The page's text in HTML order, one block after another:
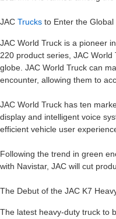
JAC Trucks to Enter the Global
JAC World Truck is a pioneer
220 product series, JAC
globe. JAC World Truck can
encounter, allowing them to
JAC World Truck has ten
display and intelligent voice
efficient vehicle user
Following the trend in green
with Navistar, JAC will cut
The Debut of the JAC K7
The latest heavy-duty truck to